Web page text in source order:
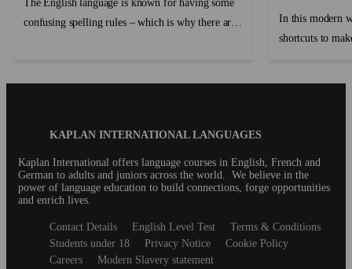
The English language is known for having some
confusing spelling rules – which is why there are
of your life, memorize these frequently misspelled
In this modern
shortcuts to
KAPLAN INTERNATIONAL LANGUAGES
Kaplan International offers language courses in English, French and
German to adults and juniors across the world. We believe in the
power of language education to build connections, forge opportunities
and enrich lives.
SecondaryContact Details English Level Test
Terms & Conditions
Students under 18
Privacy Notice
Cookie Policy
Careers
Modern Slavery statement